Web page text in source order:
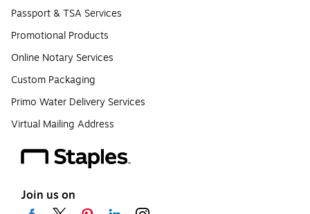
Passport & TSA Services
Promotional Products
Online Notary Services
Custom Packaging
Primo Water Delivery Services
Virtual Mailing Address
Join us on